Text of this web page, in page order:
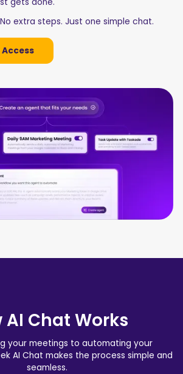
extra steps. Just one simple chat.
AI Chat Works
your meetings to automating your
AI Chat makes the process simple and
seamless.